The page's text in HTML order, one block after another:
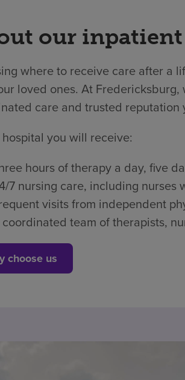
our
where to receive care after a
loved ones. At
care and trusted reputation
you will receive:
hours of therapy a day, five
7 nursing care, including nurses
visits from independent
team of therapists,
choose us